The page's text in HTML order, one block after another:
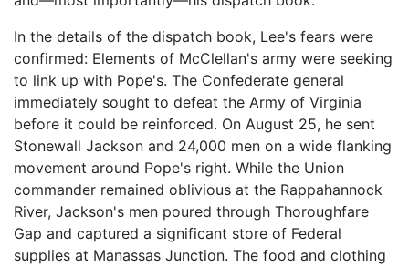
In the details of the dispatch book, Lee's fears were
confirmed: Elements of McClellan's army were seeking
to link up with Pope's. The Confederate general
immediately sought to defeat the Army of Virginia
before it could be reinforced. On August 25, he sent
Stonewall Jackson and 24,000 men on a wide flanking
movement around Pope's right. While the Union
commander remained oblivious at the Rappahannock
River, Jackson's men poured through Thoroughfare
Gap and captured a significant store of Federal
supplies at Manassas Junction. The food and clothing